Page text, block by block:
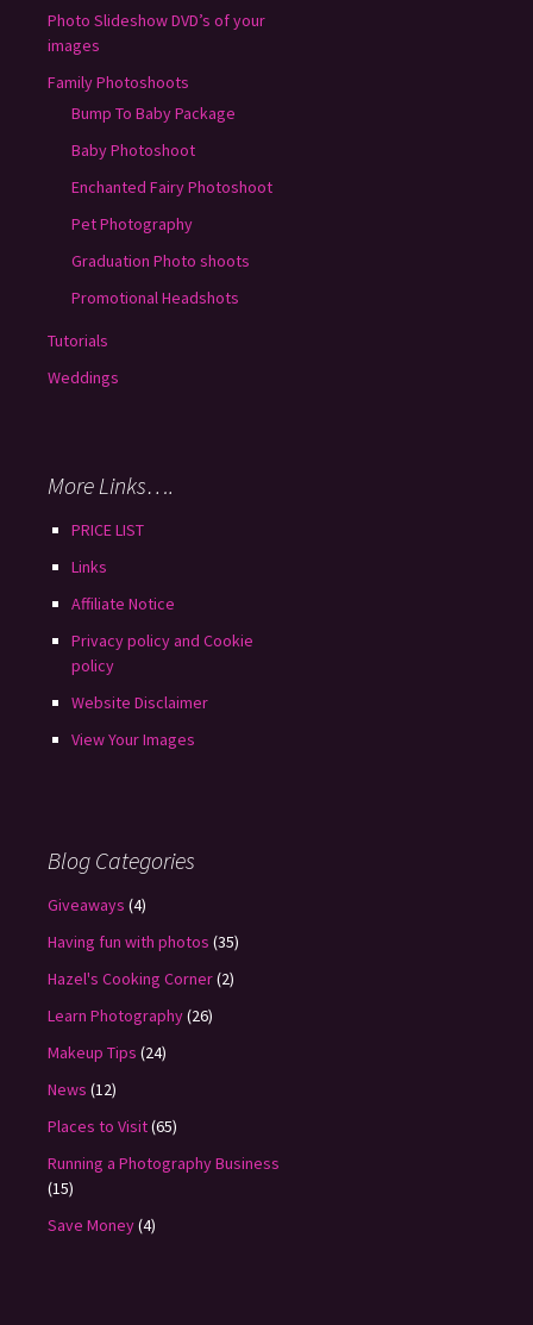
Photo Slideshow DVD’s of your
images
Family Photoshoots
Bump To Baby Package
Baby Photoshoot
Enchanted Fairy Photoshoot
Pet Photography
Graduation Photo shoots
Promotional Headshots
Tutorials
Weddings
More Links….
PRICE LIST
Links
Affiliate Notice
Privacy policy and Cookie
policy
Website Disclaimer
View Your Images
Blog Categories
Giveaways (4)
Having fun with photos (35)
Hazel's Cooking Corner(2)
Learn Photography(26)
Makeup Tips (24)
News (12)
Places to Visit(65)
Running a Photography Business
(15)
Save Money(4)